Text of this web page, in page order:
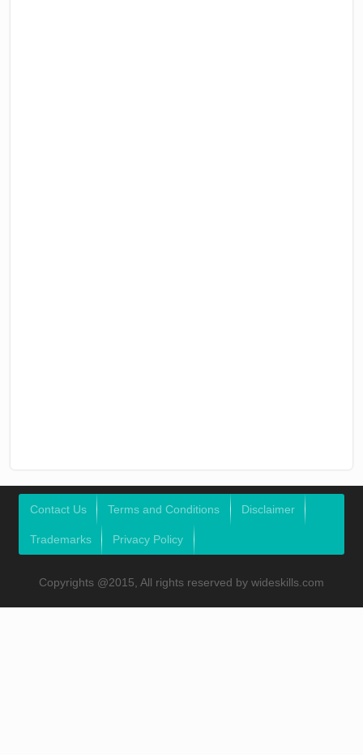
Contact Us Terms and Conditions Disclaimer
Trademarks Privacy Policy
Copyrights @2015, All rights reserved by wideskills.com